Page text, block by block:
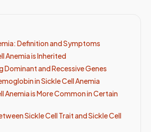
Definition and Symptoms
Anemia is Inherited
Dominant and Recessive Genes
in Sickle Cell Anemia
Anemia is More Common in Certain
Sickle Cell Trait and Sickle Cell